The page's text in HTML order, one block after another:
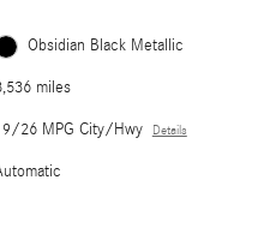
Obsidian Black Metallic
miles
26 MPG City/Hwy Details